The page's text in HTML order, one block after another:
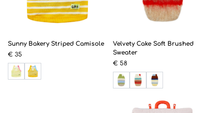
Sunny Bakery Striped Camisole
€ 35
Velvety Cake Soft Brushed
Sweater
€ 58